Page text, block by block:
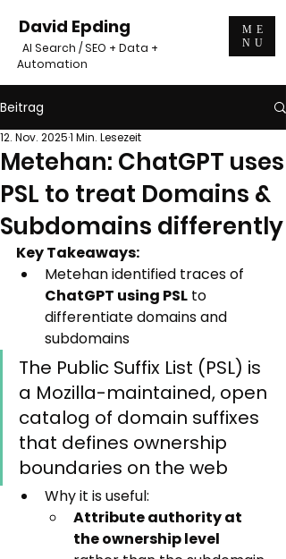
David Epding
AI Search / SEO + Data +
Automation
ME
NU
Beitrag
Metehan: ChatGPT uses
PSL to treat Domains &
Subdomains differently
12. Nov. 20251 Min. Lesezeit
Key Takeaways:
Metehan identified traces of
ChatGPT using PSL to
differentiate domains and
subdomains
The Public Suffix List (PSL) is
a Mozilla-maintained, open
catalog of domain suffixes
that defines ownership
boundaries on the web
Why it is useful:
Attribute authority at
the ownership level